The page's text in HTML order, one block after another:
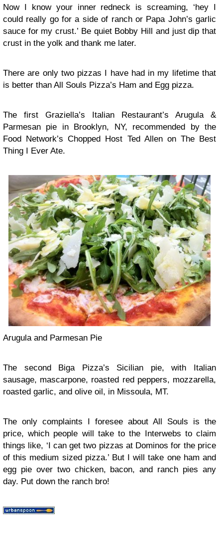
Now I know your inner redneck is screaming, ‘hey I
could really go for a side of ranch or Papa John’s garlic
sauce for my crust.’ Be quiet Bobby Hill and just dip that
crust in the yolk and thank me later.
There are only two pizzas I have had in my lifetime that
is better than All Souls Pizza’s Ham and Egg pizza.
The first Graziella’s Italian Restaurant’s Arugula &
Parmesan pie in Brooklyn, NY, recommended by the
Food Network’s Chopped Host Ted Allen on The Best
Thing I Ever Ate.
Arugula and Parmesan Pie
The second Biga Pizza’s Sicilian pie, with Italian
sausage, mascarpone, roasted red peppers, mozzarella,
roasted garlic, and olive oil, in Missoula, MT.
The only complaints I foresee about All Souls is the
price, which people will take to the Interwebs to claim
things like, ‘I can get two pizzas at Dominos for the price
of this medium sized pizza.’ But I will take one ham and
egg pie over two chicken, bacon, and ranch pies any
day. Put down the ranch bro!